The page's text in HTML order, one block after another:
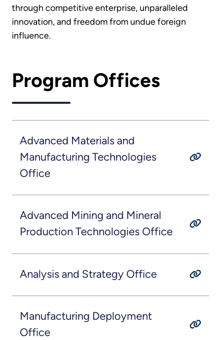
through competitive enterprise, unparalleled
innovation, and freedom from undue foreign
influence.
Program Offices
Advanced Materials and
Manufacturing Technologies
Office
Advanced Mining and Mineral
Production Technologies Office
Analysis and Strategy Office
Manufacturing Deployment
Office